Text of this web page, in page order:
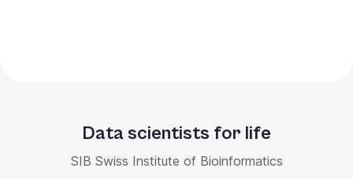
Data scientists for life
SIB Swiss Institute of Bioinformatics